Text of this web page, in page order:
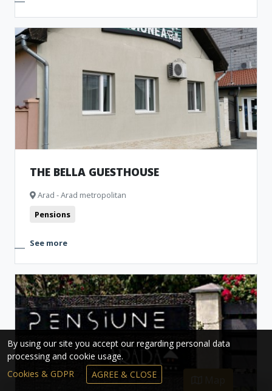
THE BELLA GUESTHOUSE
Arad - Arad metropolitan
Pensions
See more
By using our site you accept our regarding personal data
processing and cookie usage.
Cookies & GDPR
AGREE & CLOSE